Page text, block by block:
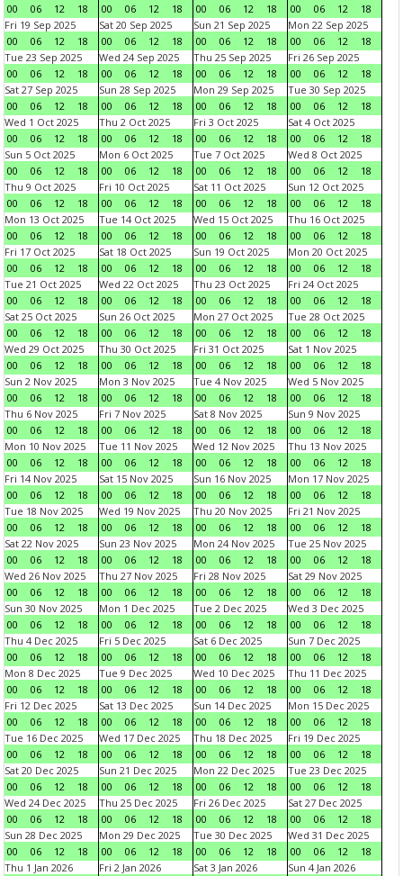
00
06 12 18
00
06 12 18
00
06 12 18
00
06 12
18
Fri 19 Sep 2025
00
06 12 18
Sat 20 Sep 2025
00
06 12 18
Sun 21 Sep 2025
00
06 12 18
Mon 22 Sep 2025
00
06 12
18
Tue 23 Sep 2025
00
06 12 18
Wed 24 Sep 2025
00
06 12 18
Thu 25 Sep 2025
00
06 12 18
Fri 26 Sep 2025
00
06 12
18
Sat 27 Sep 2025
00
06 12 18
Sun 28 Sep 2025
00
06 12 18
Mon 29 Sep 2025
00
06 12 18
Tue 30 Sep 2025
00
06 12
18
Wed 1 Oct 2025
00
06 12 18
Thu 2 Oct 2025
00
06 12 18
Fri 3 Oct 2025
00
06 12 18
Sat 4 Oct 2025
00
06 12
18
Sun 5 Oct 2025
00
06 12 18
Mon 6 Oct 2025
00
06 12 18
Tue 7 Oct 2025
00
06 12 18
Wed 8 Oct 2025
00
06 12
18
Thu 9 Oct 2025
00
06 12 18
Fri 10 Oct 2025
00
06 12 18
Sat 11 Oct 2025
00
06 12 18
Sun 12 Oct 2025
00
06 12
18
Mon 13 Oct 2025
00
06 12 18
Tue 14 Oct 2025
00
06 12 18
Wed 15 Oct 2025
00
06 12 18
Thu 16 Oct 2025
00
06 12
18
Fri 17 Oct 2025
00
06 12 18
Sat 18 Oct 2025
00
06 12 18
Sun 19 Oct 2025
00
06 12 18
Mon 20 Oct 2025
00
06 12
18
Tue 21 Oct 2025
00
06 12 18
Wed 22 Oct 2025
00
06 12 18
Thu 23 Oct 2025
00
06 12 18
Fri 24 Oct 2025
00
06 12
18
Sat 25 Oct 2025
00
06 12 18
Sun 26 Oct 2025
00
06 12 18
Mon 27 Oct 2025
00
06 12 18
Tue 28 Oct 2025
00
06 12
18
Wed 29 Oct 2025
00
06 12 18
Thu 30 Oct 2025
00
06 12 18
Fri 31 Oct 2025
00
06 12 18
Sat 1 Nov 2025
00
06 12
18
Sun 2 Nov 2025
00
06 12 18
Mon 3 Nov 2025
00
06 12 18
Tue 4 Nov 2025
00
06 12 18
Wed 5 Nov 2025
00
06 12
18
Thu 6 Nov 2025
00
06 12 18
Fri 7 Nov 2025
00
06 12 18
Sat 8 Nov 2025
00
06 12 18
Sun 9 Nov 2025
00
06 12
18
Mon 10 Nov 2025
00
06 12 18
Tue 11 Nov 2025
00
06 12 18
Wed 12 Nov 2025
00
06 12 18
Thu 13 Nov 2025
00
06 12
18
Fri 14 Nov 2025
00
06 12 18
Sat 15 Nov 2025
00
06 12 18
Sun 16 Nov 2025
00
06 12 18
Mon 17 Nov 2025
00
06 12
18
Tue 18 Nov 2025
00
06 12 18
Wed 19 Nov 2025
00
06 12 18
Thu 20 Nov 2025
00
06 12 18
Fri 21 Nov 2025
00
06 12
18
Sat 22 Nov 2025
00
06 12 18
Sun 23 Nov 2025
00
06 12 18
Mon 24 Nov 2025
00
06 12 18
Tue 25 Nov 2025
00
06 12
18
Wed 26 Nov 2025
00
06 12 18
Thu 27 Nov 2025
00
06 12 18
Fri 28 Nov 2025
00
06 12 18
Sat 29 Nov 2025
00
06 12
18
Sun 30 Nov 2025
00
06 12 18
Mon 1 Dec 2025
00
06 12 18
Tue 2 Dec 2025
00
06 12 18
Wed 3 Dec 2025
00
06 12
18
Thu 4 Dec 2025
00
06 12 18
Fri 5 Dec 2025
00
06 12 18
Sat 6 Dec 2025
00
06 12 18
Sun 7 Dec 2025
00
06 12
18
Mon 8 Dec 2025
00
06 12 18
Tue 9 Dec 2025
00
06 12 18
Wed 10 Dec 2025
00
06 12 18
Thu 11 Dec 2025
00
06 12
18
Fri 12 Dec 2025
00
06 12 18
Sat 13 Dec 2025
00
06 12 18
Sun 14 Dec 2025
00
06 12 18
Mon 15 Dec 2025
00
06 12
18
Tue 16 Dec 2025
00
06 12 18
Wed 17 Dec 2025
00
06 12 18
Thu 18 Dec 2025
00
06 12 18
Fri 19 Dec 2025
00
06 12
18
Sat 20 Dec 2025
00
06 12 18
Sun 21 Dec 2025
00
06 12 18
Mon 22 Dec 2025
00
06 12 18
Tue 23 Dec 2025
00
06 12
18
Wed 24 Dec 2025
00
06 12 18
Thu 25 Dec 2025
00
06 12 18
Fri 26 Dec 2025
00
06 12 18
Sat 27 Dec 2025
00
06 12
18
Sun 28 Dec 2025
00
06 12 18
Mon 29 Dec 2025
00
06 12 18
Tue 30 Dec 2025
00
06 12 18
Wed 31 Dec 2025
00
06 12
18
Thu 1 Jan 2026
Fri 2 Jan 2026
Sat 3 Jan 2026
Sun 4 Jan 2026